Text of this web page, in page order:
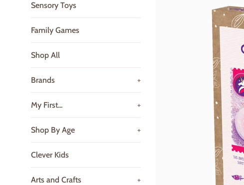
Sensory Toys
Family Games
Shop All
Brands +
My First... +
Shop By Age +
Clever Kids
Arts and Crafts +